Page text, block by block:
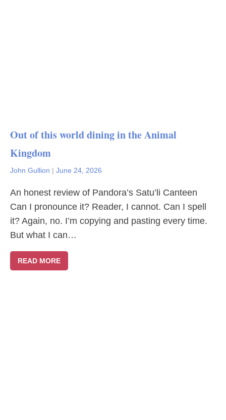
Out of this world dining in the Animal
Kingdom
John Gullion | June 24, 2026
An honest review of Pandora’s Satu’li Canteen
Can I pronounce it? Reader, I cannot. Can I spell
it? Again, no. I’m copying and pasting every time.
But what I can…
READ MORE